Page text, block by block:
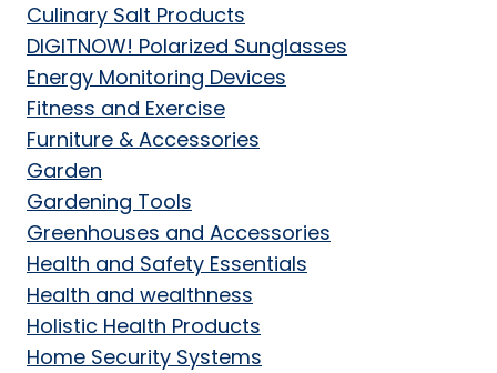
Culinary Salt Products
DIGITNOW! Polarized Sunglasses
Energy Monitoring Devices
Fitness and Exercise
Furniture & Accessories
Garden
Gardening Tools
Greenhouses and Accessories
Health and Safety Essentials
Health and wealthness
Holistic Health Products
Home Security Systems